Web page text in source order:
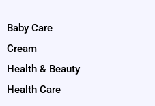
Baby Care
Cream
Health & Beauty
Health Care